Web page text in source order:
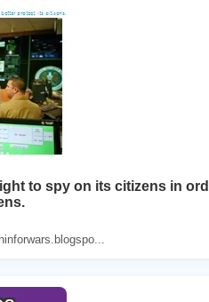
to spy on its citizens in